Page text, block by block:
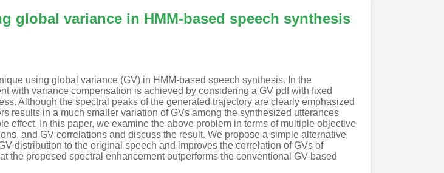
global variance in HMM-based speech synthesis
using global variance (GV) in HMM-based speech synthesis. In the
with variance compensation is achieved by considering a GV pdf with fixed
Although the spectral peaks of the generated trajectory are clearly emphasized
results in a much smaller variation of GVs among the synthesized utterances
effect. In this paper, we examine the above problem in terms of multiple objective
and GV correlations and discuss the result. We propose a simple alternative
distribution to the original speech and improves the correlation of GVs of
the proposed spectral enhancement outperforms the conventional GV-based